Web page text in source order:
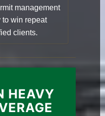
management
to win repeat
clients.
HEAVY